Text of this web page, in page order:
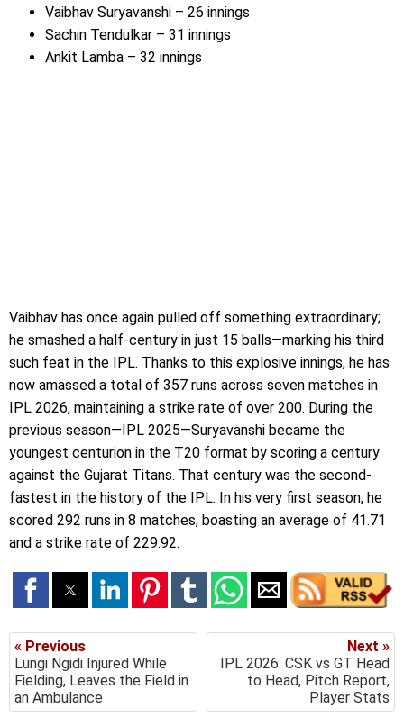
Vaibhav Suryavanshi – 26 innings
Sachin Tendulkar – 31 innings
Ankit Lamba – 32 innings
Vaibhav has once again pulled off something extraordinary;
he smashed a half-century in just 15 balls—marking his third
such feat in the IPL. Thanks to this explosive innings, he has
now amassed a total of 357 runs across seven matches in
IPL 2026, maintaining a strike rate of over 200. During the
previous season—IPL 2025—Suryavanshi became the
youngest centurion in the T20 format by scoring a century
against the Gujarat Titans. That century was the second-
fastest in the history of the IPL. In his very first season, he
scored 292 runs in 8 matches, boasting an average of 41.71
and a strike rate of 229.92.
« Previous
Lungi Ngidi Injured While
Fielding, Leaves the Field in
an Ambulance
Next »
IPL 2026: CSK vs GT Head
to Head, Pitch Report,
Player Stats